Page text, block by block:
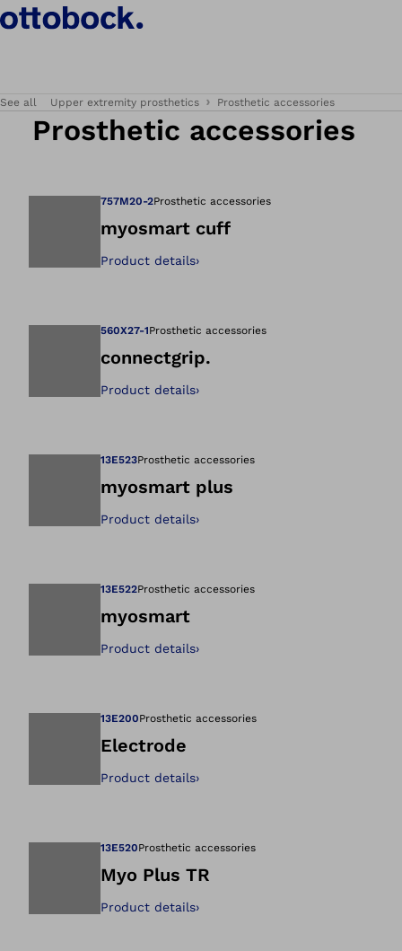
See all Upper extremity prosthetics Prosthetic accessories
Prosthetic accessories
757M20-2Prosthetic accessories
myosmart cuff
Product details›
560X27-1Prosthetic accessories
connectgrip.
Product details›
13E523Prosthetic accessories
myosmart plus
Product details›
13E522Prosthetic accessories
myosmart
Product details›
13E200Prosthetic accessories
Electrode
Product details›
13E520Prosthetic accessories
Myo Plus TR
Product details›